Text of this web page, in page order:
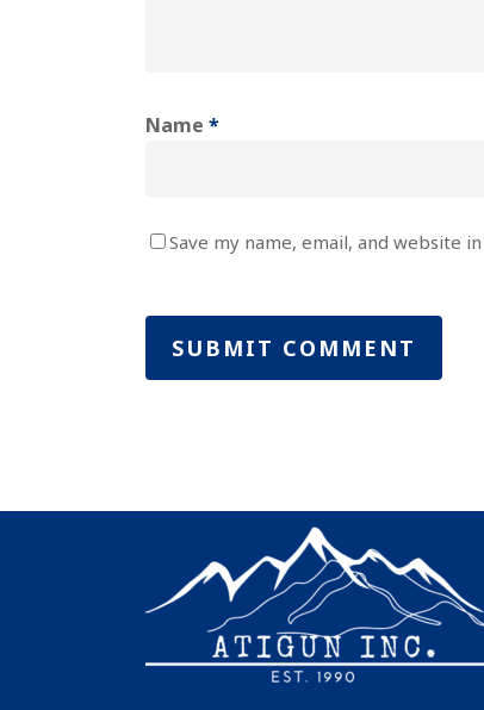
Name *
Save my name, email, and website